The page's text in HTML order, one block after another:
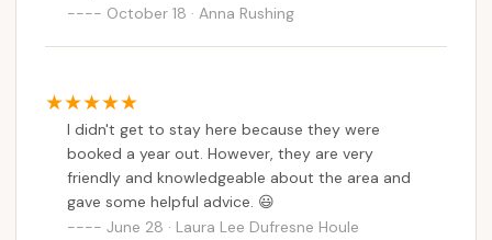
October 18 · Anna Rushing
I didn't get to stay here because they were
booked a year out. However, they are very
friendly and knowledgeable about the area and
gave some helpful advice. 😃
June 28 · Laura Lee Dufresne Houle